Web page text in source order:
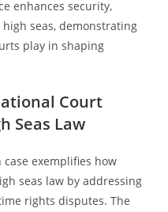
enhances security,
seas, demonstrating
play in shaping
Court
Seas Law
exemplifies how
seas law by addressing
rights disputes. The